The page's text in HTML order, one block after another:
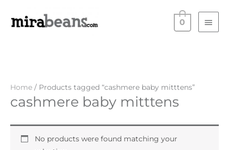
Main
0
Home / Products tagged “cashmere baby mitttens”
cashmere baby mitttens
No products were found matching your